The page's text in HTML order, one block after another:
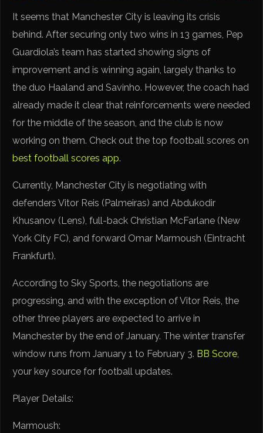
It seems that Manchester City is leaving its crisis
behind. After securing only two wins in 13 games, Pep
Guardiola’s team has started showing signs of
improvement and is winning again, largely thanks to
the duo Haaland and Savinho. However, the coach had
already made it clear that reinforcements were needed
for the middle of the season, and the club is now
working on them. Check out the top football scores on
best football scores app.
Currently, Manchester City is negotiating with
defenders Vitor Reis (Palmeiras) and Abdukodir
Khusanov (Lens), full-back Christian McFarlane (New
York City FC), and forward Omar Marmoush (Eintracht
Frankfurt).
According to Sky Sports, the negotiations are
progressing, and with the exception of Vitor Reis, the
other three players are expected to arrive in
Manchester by the end of January. The winter transfer
window runs from January 1 to February 3. BB Score,
your key source for football updates.
Player Details:
Marmoush: